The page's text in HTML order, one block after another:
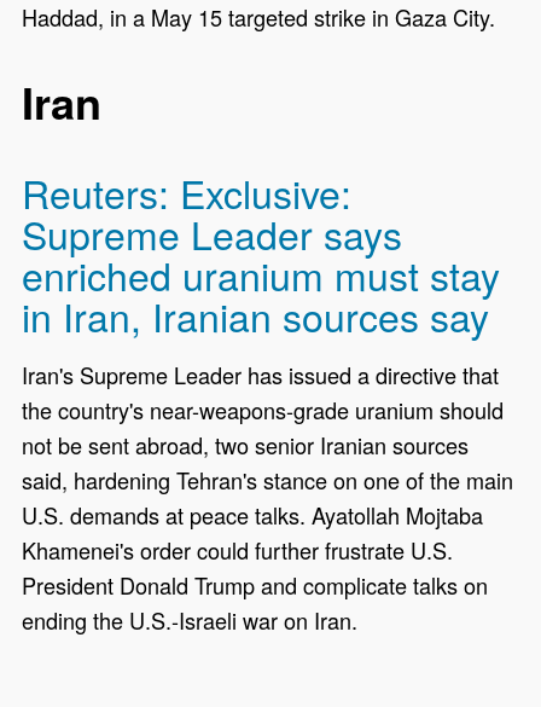
Haddad, in a May 15 targeted strike in Gaza City.
Iran
Reuters: Exclusive:
Supreme Leader says
enriched uranium must stay
in Iran, Iranian sources say
Iran's Supreme Leader has issued a directive that
the country's near-weapons-grade uranium should
not be sent abroad, two senior Iranian sources
said, hardening Tehran's stance on one of the ​main
U.S. demands at peace talks. Ayatollah Mojtaba
Khamenei's order could further frustrate U.S.
President Donald Trump and complicate talks on
ending the U.S.-Israeli war on Iran.